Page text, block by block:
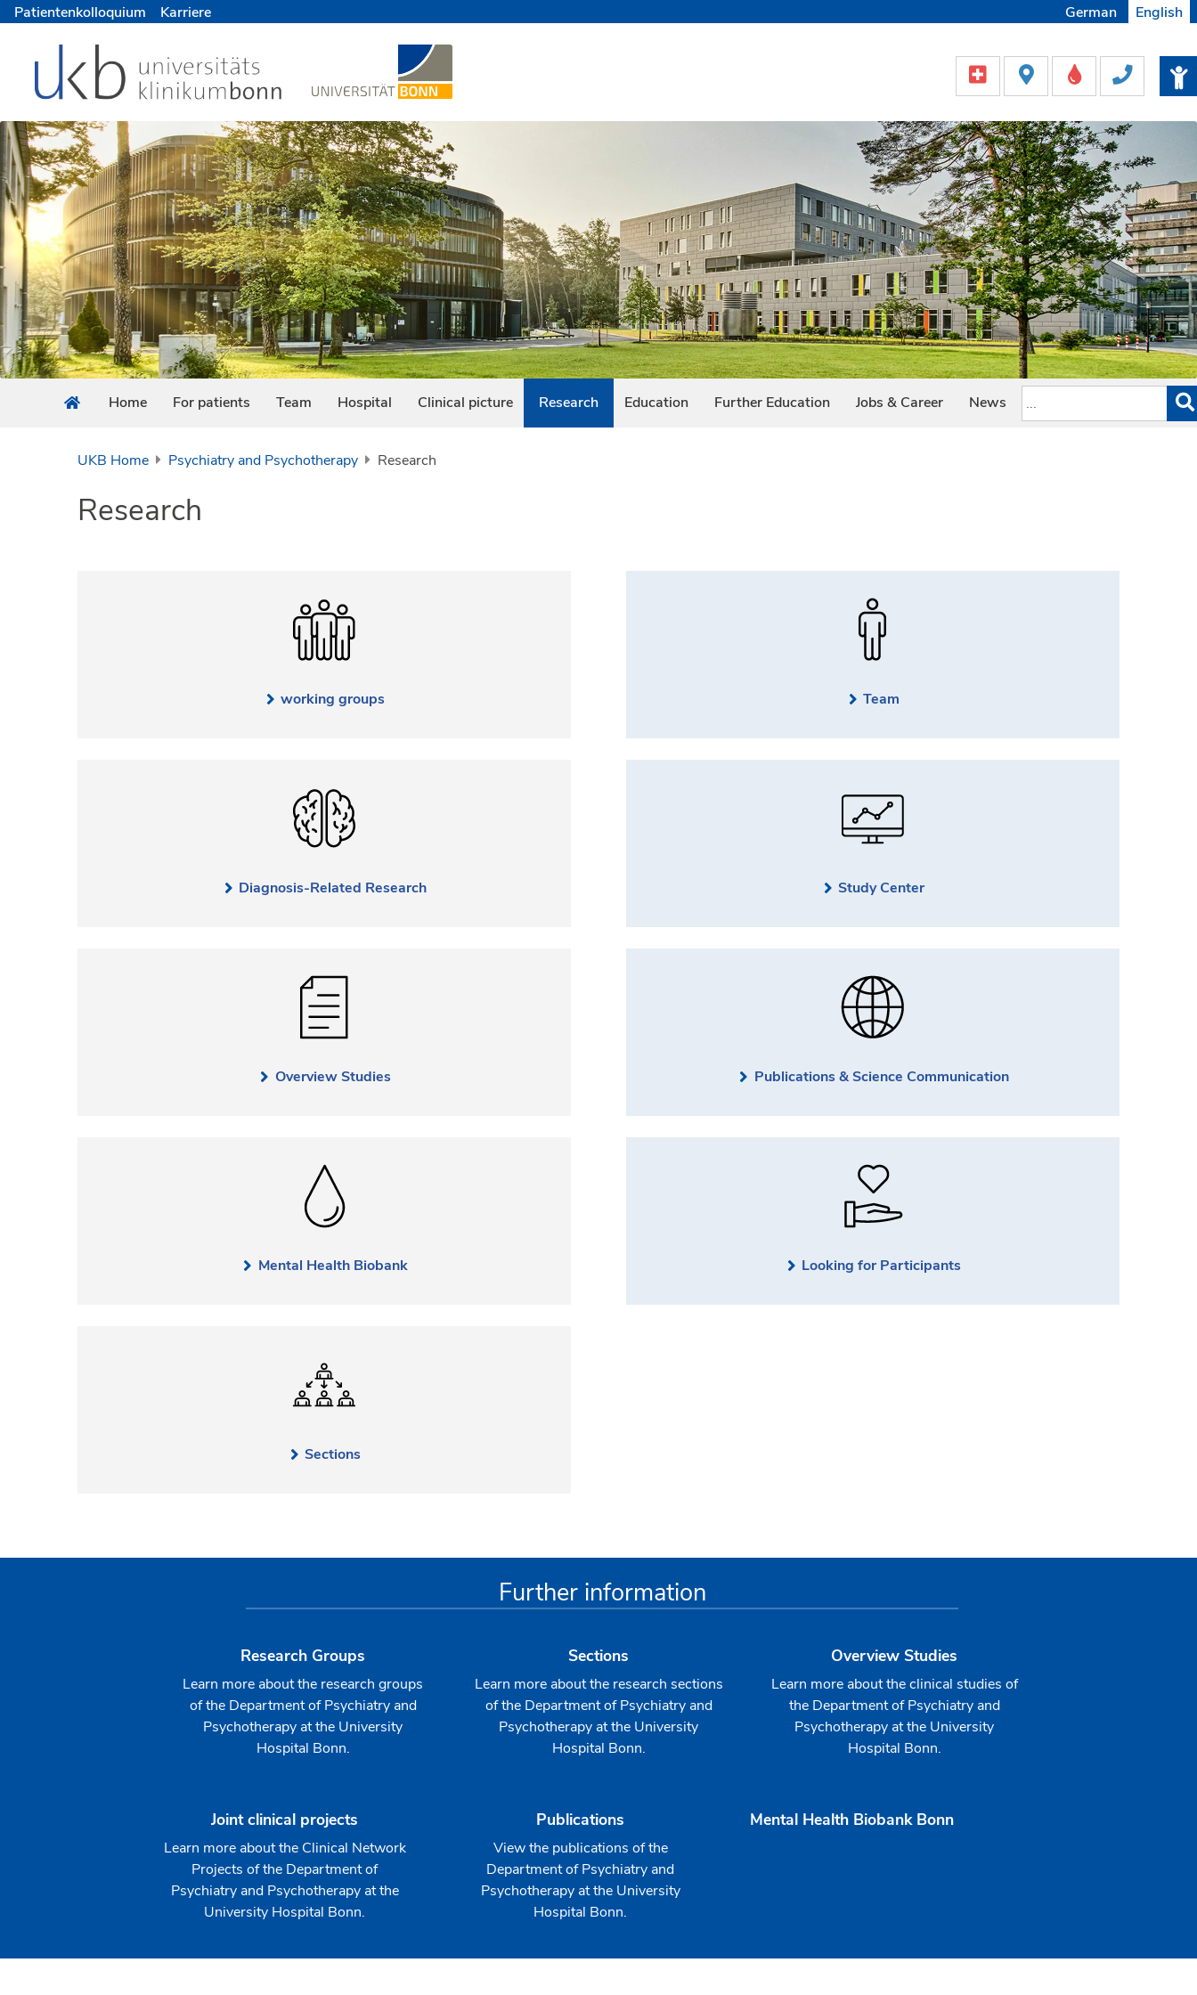
Patientenkolloquium Karriere German English
Home For patients Team Hospital Clinical picture Research Education Further Education Jobs & Career News
UKB Home Psychiatry and Psychotherapy Research
Research
working groups Team
Diagnosis-Related Research Study Center
Overview Studies Publications & Science Communication
Mental Health Biobank Looking for Participants
Sections
Further information
Research Groups
Learn more about the research groups
of the Department of Psychiatry and
Psychotherapy at the University
Hospital Bonn.
Sections
Learn more about the research sections
of the Department of Psychiatry and
Psychotherapy at the University
Hospital Bonn.
Overview Studies
Learn more about the clinical studies of
the Department of Psychiatry and
Psychotherapy at the University
Hospital Bonn.
Joint clinical projects
Learn more about the Clinical Network
Projects of the Department of
Psychiatry and Psychotherapy at the
University Hospital Bonn.
Publications
View the publications of the
Department of Psychiatry and
Psychotherapy at the University
Hospital Bonn.
Mental Health Biobank Bonn